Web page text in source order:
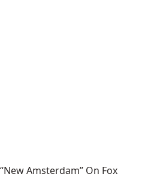
“New Amsterdam” On Fox